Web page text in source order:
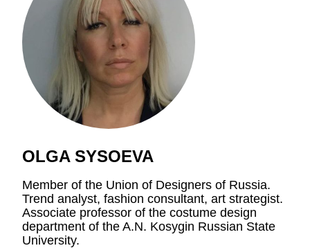
OLGA SYSOEVA
Member of the Union of Designers of Russia.
Trend analyst, fashion consultant, art strategist.
Associate professor of the costume design
department of the A.N. Kosygin Russian State
University.